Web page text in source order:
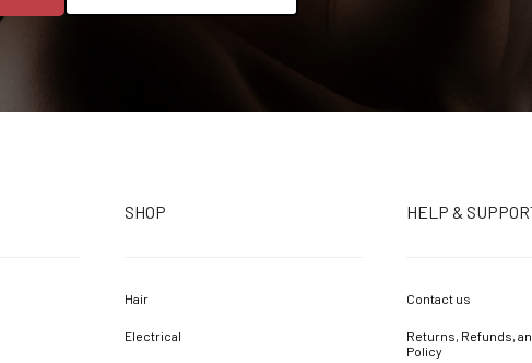
SHOP
Hair
Electrical
HELP &
Contact us
Returns, Refunds,
Policy